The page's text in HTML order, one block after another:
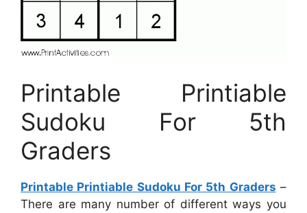
Printable Printiable
Sudoku For 5th
Graders
Printable Printiable Sudoku For 5th Graders –
There are many number of different ways you